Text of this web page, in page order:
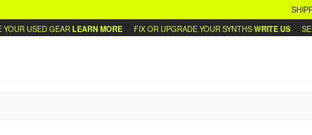
USED GEARLEARN MORE FIX OR UPGRADE YOUR SYNTHSWRITE US SELL